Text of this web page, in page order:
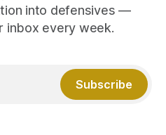
into defensives —
inbox every week.
Subscribe